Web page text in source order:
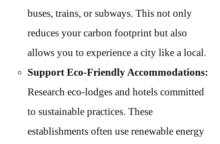
buses, trains, or subways. This not only
reduces your carbon footprint but also
allows you to experience a city like a local.
Support Eco-Friendly Accommodations:
Research eco-lodges and hotels committed
to sustainable practices. These
establishments often use renewable energy